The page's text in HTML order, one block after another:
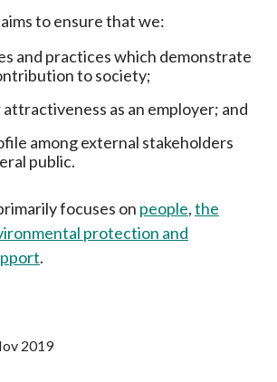
to ensure that we:
and practices which demonstrate
to society;
as an employer; and
among external stakeholders
public.
focuses on people,the
protection and
.
2019